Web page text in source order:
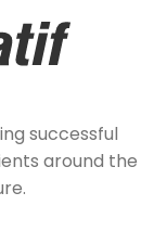
successful
around the